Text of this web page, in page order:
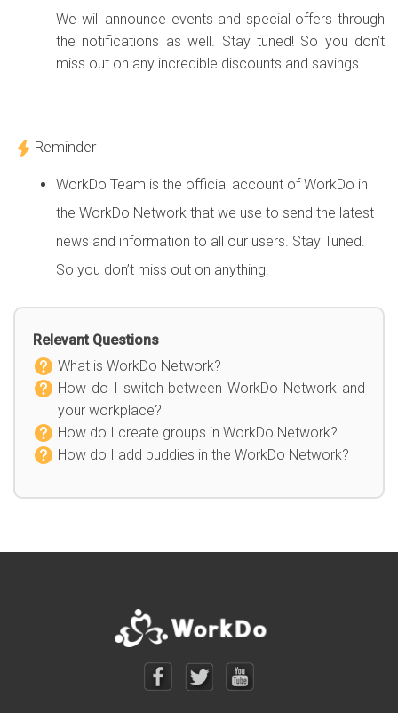
We will announce events and special offers through
the notifications as well. Stay tuned! So you don’t
miss out on any incredible discounts and savings.
Reminder
WorkDo Team is the official account of WorkDo in
the WorkDo Network that we use to send the latest
news and information to all our users. Stay Tuned.
So you don’t miss out on anything!
Relevant Questions
What is WorkDo Network?
How do I switch between WorkDo Network and
your workplace?
How do I create groups in WorkDo Network?
How do I add buddies in the WorkDo Network?